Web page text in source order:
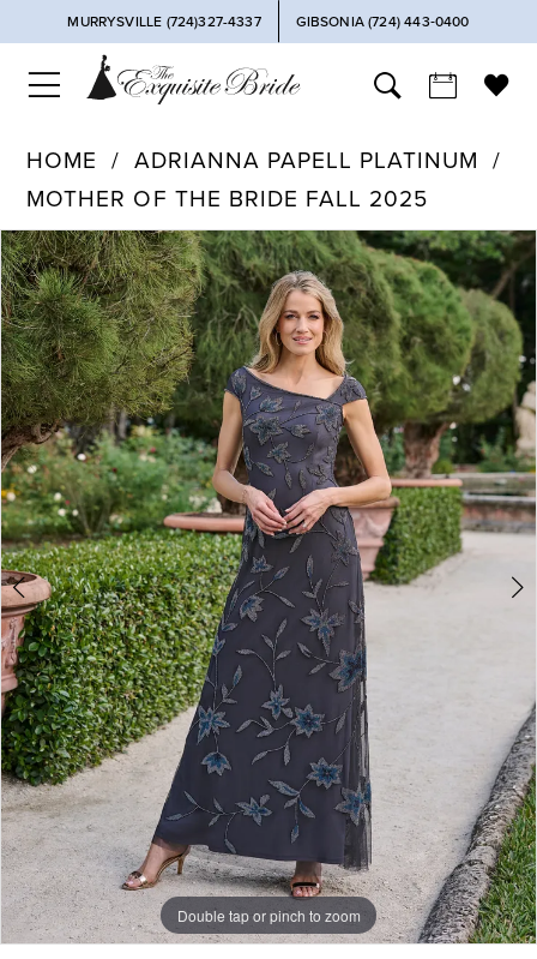
MURRYSVILLE (724)327-4337 GIBSONIA (724) 443‑0400
HOME
ADRIANNA PAPELL PLATINUM
MOTHER OF THE BRIDE FALL 2025
Products
Views
Carousel
Skip
to
end
PAUSE AUTOPLAY
PREVIOUS SLIDE
NEXT SLIDE
0
1
2
Double tap or pinch to zoom
Double tap or pinch to zoom
Double tap or pinch to zoom